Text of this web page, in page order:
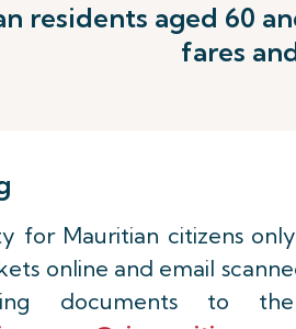
residents aged 60
fares
for Mauritian citizens
online and email
documents to